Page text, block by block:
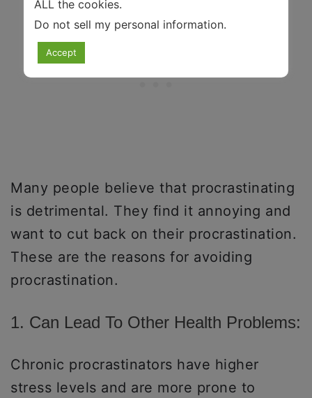
Many people believe that procrastinating
is detrimental. They find it annoying and
want to cut back on their procrastination.
These are the reasons for avoiding
procrastination.
1. Can Lead To Other Health Problems:
Chronic procrastinators have higher
stress levels and are more prone to
ALL the cookies.
Do not sell my personal information.
Accept